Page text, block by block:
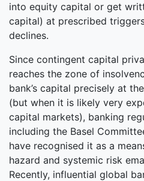
into equity capital or get
capital) at prescribed
declines.
Since contingent capital
reaches the zone of
bank’s capital precisely at
(but when it is likely very
capital markets), banking
including the Basel
have recognised it as a
hazard and systemic risk
Recently, influential global